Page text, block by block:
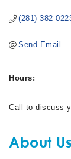
(281) 382-
Send Email
Hours:
Call to discuss
About Us